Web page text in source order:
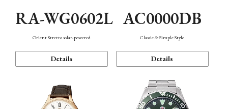
RA-WG0602L
Orient Stretto solar-powered
Details
AC0000DB
Classic & Simple Style
Details